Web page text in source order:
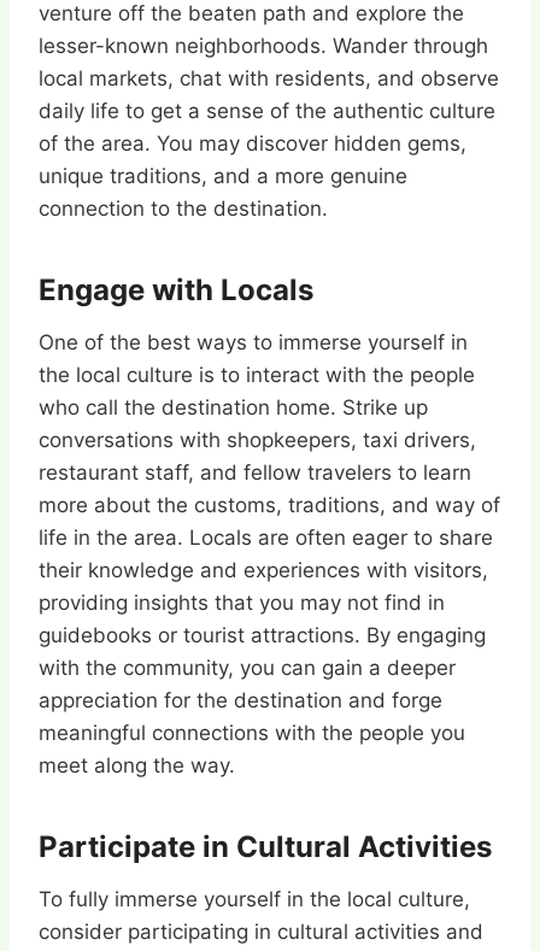
venture off the beaten path and explore the
lesser-known neighborhoods. Wander through
local markets, chat with residents, and observe
daily life to get a sense of the authentic culture
of the area. You may discover hidden gems,
unique traditions, and a more genuine
connection to the destination.
Engage with Locals
One of the best ways to immerse yourself in
the local culture is to interact with the people
who call the destination home. Strike up
conversations with shopkeepers, taxi drivers,
restaurant staff, and fellow travelers to learn
more about the customs, traditions, and way of
life in the area. Locals are often eager to share
their knowledge and experiences with visitors,
providing insights that you may not find in
guidebooks or tourist attractions. By engaging
with the community, you can gain a deeper
appreciation for the destination and forge
meaningful connections with the people you
meet along the way.
Participate in Cultural Activities
To fully immerse yourself in the local culture,
consider participating in cultural activities and